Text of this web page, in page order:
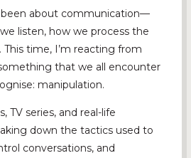
been about communication—
listen, how we process the
time, I’m reacting from
that we all encounter
manipulation.
TV series, and real-life
down the tactics used to
conversations, and